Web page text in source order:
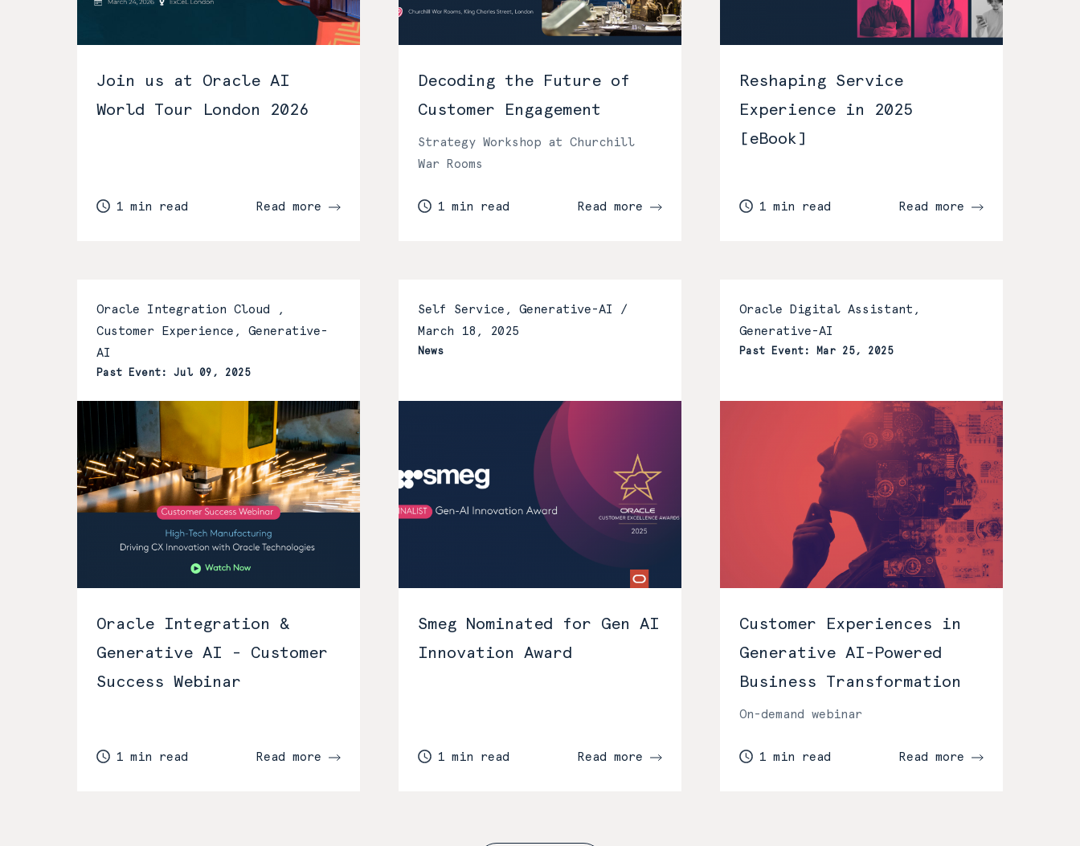
Join us at Oracle AI
World Tour London 2026
1 min read Read more
Decoding the Future of
Customer Engagement
Strategy Workshop at Churchill
War Rooms
1 min read Read more
Reshaping Service
Experience in 2025
[eBook]
1 min read Read more
Oracle Integration Cloud ,
Customer Experience, Generative-
AI
Past Event: Jul 09, 2025
Oracle Integration &
Generative AI - Customer
Success Webinar
1 min read Read more
Self Service, Generative-AI /
March 18, 2025
News
Smeg Nominated for Gen AI
Innovation Award
1 min read Read more
Oracle Digital Assistant,
Generative-AI
Past Event: Mar 25, 2025
Customer Experiences in
Generative AI-Powered
Business Transformation
On-demand webinar
1 min read Read more